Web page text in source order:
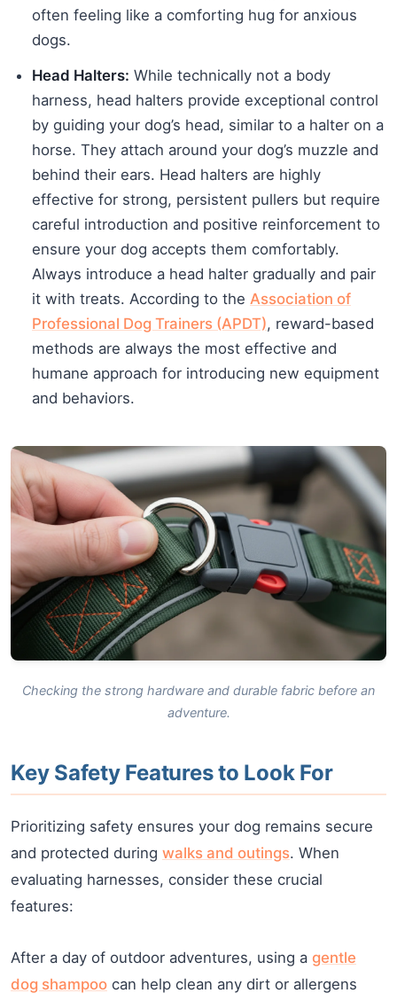
often feeling like a comforting hug for anxious
dogs.
Head Halters: While technically not a body
harness, head halters provide exceptional control
by guiding your dog’s head, similar to a halter on a
horse. They attach around your dog’s muzzle and
behind their ears. Head halters are highly
effective for strong, persistent pullers but require
careful introduction and positive reinforcement to
ensure your dog accepts them comfortably.
Always introduce a head halter gradually and pair
it with treats. According to the Association of
Professional Dog Trainers (APDT), reward-based
methods are always the most effective and
humane approach for introducing new equipment
and behaviors.
Checking the strong hardware and durable fabric before an
adventure.
Key Safety Features to Look For
Prioritizing safety ensures your dog remains secure
and protected during walks and outings. When
evaluating harnesses, consider these crucial
features:
After a day of outdoor adventures, using a gentle
dog shampoo can help clean any dirt or allergens